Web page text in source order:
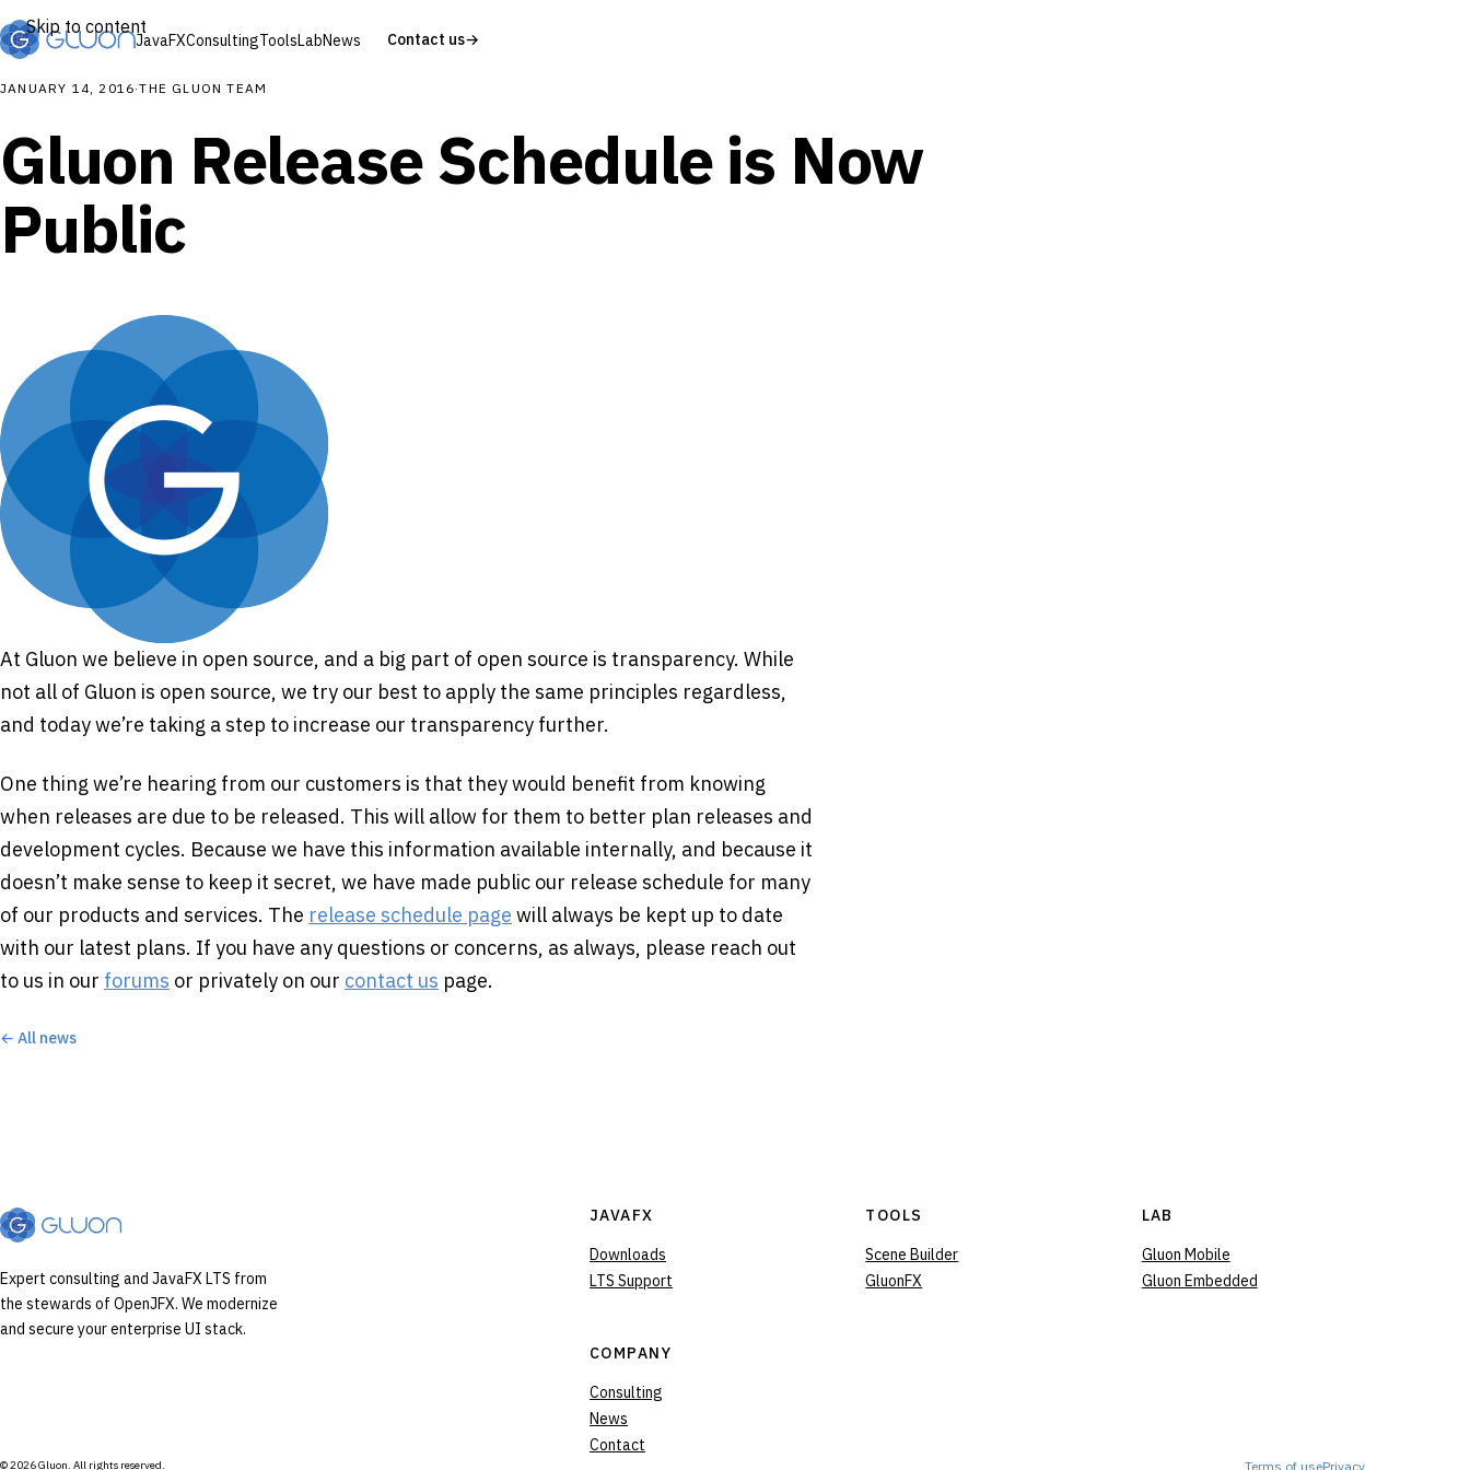
Skip to content
JavaFXConsultingToolsLabNews Contact us→
JANUARY 14, 2016·THE GLUON TEAM
Gluon Release Schedule is Now
Public
At Gluon we believe in open source, and a big part of open source is transparency. While
not all of Gluon is open source, we try our best to apply the same principles regardless,
and today we’re taking a step to increase our transparency further.
One thing we’re hearing from our customers is that they would benefit from knowing
when releases are due to be released. This will allow for them to better plan releases and
development cycles. Because we have this information available internally, and because it
doesn’t make sense to keep it secret, we have made public our release schedule for many
of our products and services. The release schedule page will always be kept up to date
with our latest plans. If you have any questions or concerns, as always, please reach out
to us in our forums or privately on our contact us page.
← All news
Expert consulting and JavaFX LTS from
the stewards of OpenJFX. We modernize
and secure your enterprise UI stack.
JAVAFX
Downloads
LTS Support
TOOLS
Scene Builder
GluonFX
LAB
Gluon Mobile
Gluon Embedded
COMPANY
Consulting
News
Contact
© 2026 Gluon. All rights reserved. Terms of usePrivacy